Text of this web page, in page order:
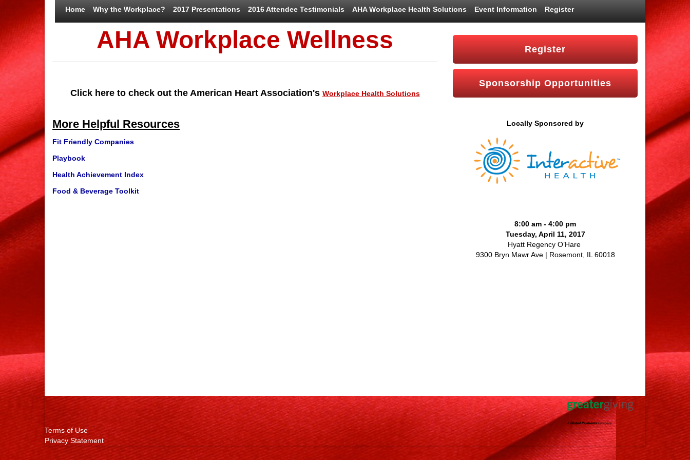
Home Why the Workplace? 2017 Presentations 2016 Attendee Testimonials AHA Workplace Health Solutions Event Information Register
AHA Workplace Wellness
Click here to check out the American Heart Association's Workplace Health Solutions
More Helpful Resources
Fit Friendly Companies
Playbook
Health Achievement Index
Food & Beverage Toolkit
Register
Sponsorship Opportunities
Locally Sponsored by
8:00 am - 4:00 pm
Tuesday, April 11, 2017
Hyatt Regency O’Hare
9300 Bryn Mawr Ave | Rosemont, IL 60018
Terms of Use
Privacy Statement